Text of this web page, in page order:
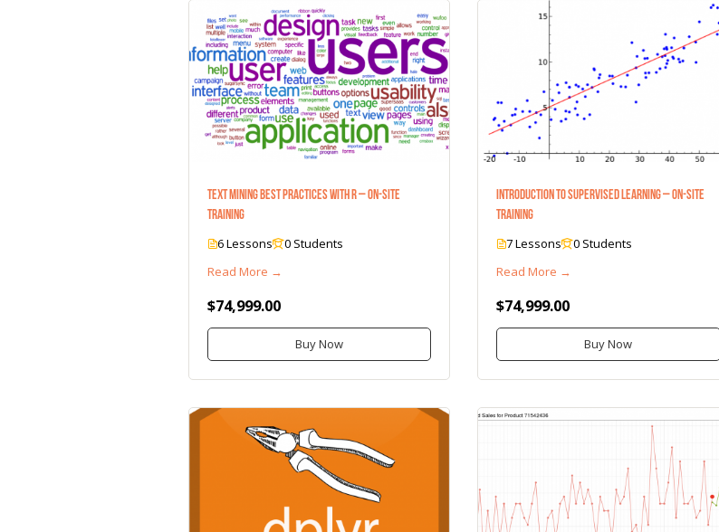
Text Mining Best Practices with R – On-Site
Training
6 Lessons
0 Students
Read More →
$74,999.00
Buy Now
Introduction to Supervised Learning – On-Site
Training
7 Lessons
0 Students
Read More →
$74,999.00
Buy Now